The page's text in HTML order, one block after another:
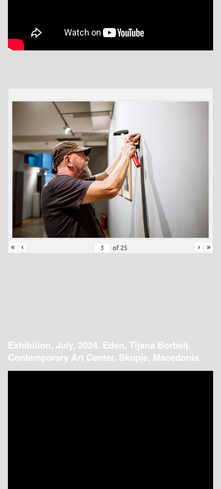
« ‹ of 25 › »
Exhibition, July, 2024. Eden, Tijana Borbelj.
Contemporary Art Center, Skopje, Macedonia.